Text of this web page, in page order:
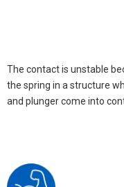
The contact is unstable
the spring in a structure
and plunger come into